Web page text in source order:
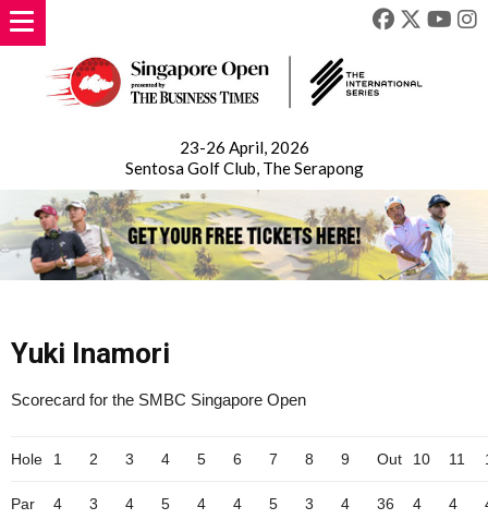
23-26 April, 2026
Sentosa Golf Club, The Serapong
Yuki Inamori
Scorecard for the SMBC Singapore Open
Hole 1 2 3 4 5 6 7 8 9 Out 10 11
Par 4 3 4 5 4 4 5 3 4 36 4 4